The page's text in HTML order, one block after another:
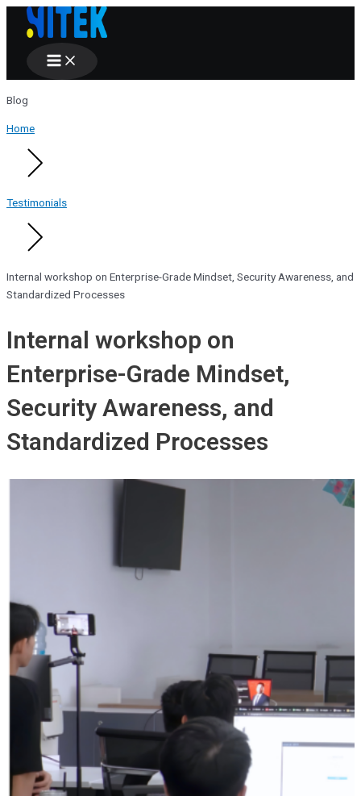
Skip
content
Main
Menu
Blog
Home
Testimonials
Internal workshop on Enterprise-Grade Mindset, Security Awareness, and
Standardized Processes
Internal workshop on
Enterprise-Grade Mindset,
Security Awareness, and
Standardized Processes